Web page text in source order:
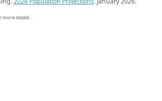
more details.